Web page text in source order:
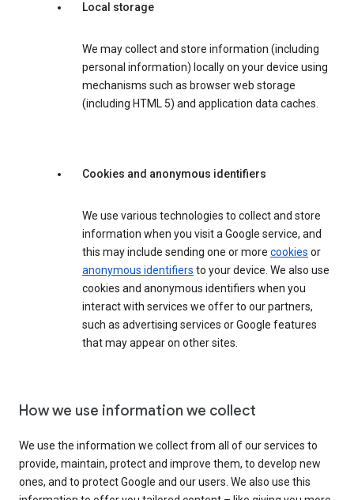
Local storage
We may collect and store information (including
personal information) locally on your device using
mechanisms such as browser web storage
(including HTML 5) and application data caches.
Cookies and anonymous identifiers
We use various technologies to collect and store
information when you visit a Google service, and
this may include sending one or more cookies or
anonymous identifiers to your device. We also use
cookies and anonymous identifiers when you
interact with services we offer to our partners,
such as advertising services or Google features
that may appear on other sites.
How we use information we collect
We use the information we collect from all of our services to
provide, maintain, protect and improve them, to develop new
ones, and to protect Google and our users. We also use this